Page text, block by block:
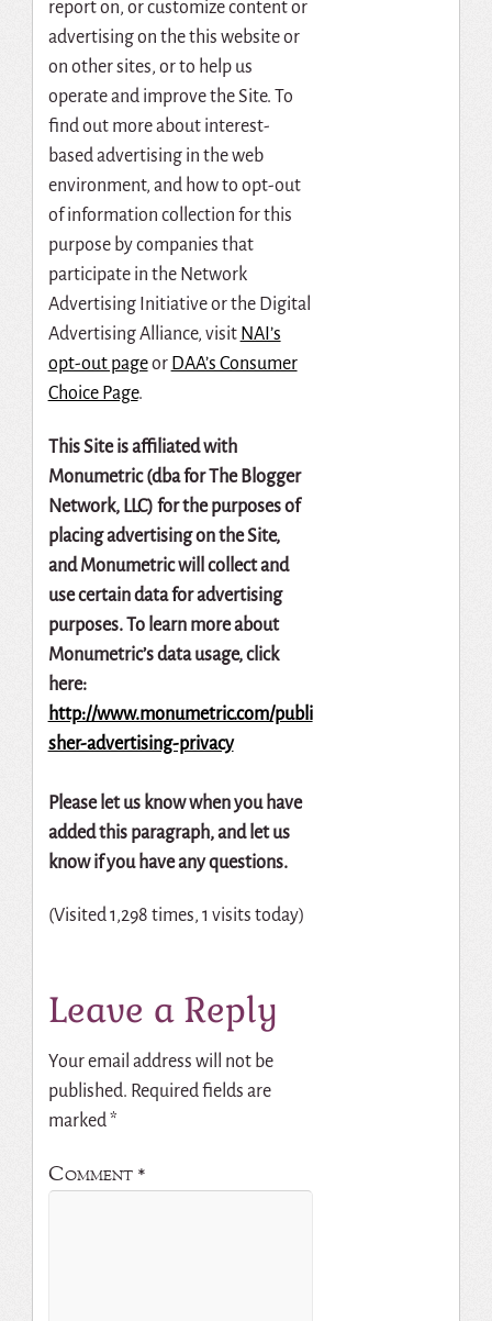
report on, or customize content or
advertising on the this website or
on other sites, or to help us
operate and improve the Site. To
find out more about interest-
based advertising in the web
environment, and how to opt-out
of information collection for this
purpose by companies that
participate in the Network
Advertising Initiative or the Digital
Advertising Alliance, visit NAI’s
opt-out pageor DAA’s Consumer
Choice Page.
ThisSiteisaffiliatedwith
Monumetric(dbaforThe Blogger
Network, LLC) forthepurposesof
placingadvertisingontheSite,
andMonumetricwill collectand
usecertaindataforadvertising
purposes.To learn moreabout
Monumetric’sdatausage,click
here:
http://www.monumetric.com/publi
sher-advertising-privacy
Please let us know when you have
added this paragraph, and let us
know if you have any questions.
(Visited 1,298 times, 1 visits today)
Leave a Reply
Your email address will not be
published. Required fields are
marked*
Comment *